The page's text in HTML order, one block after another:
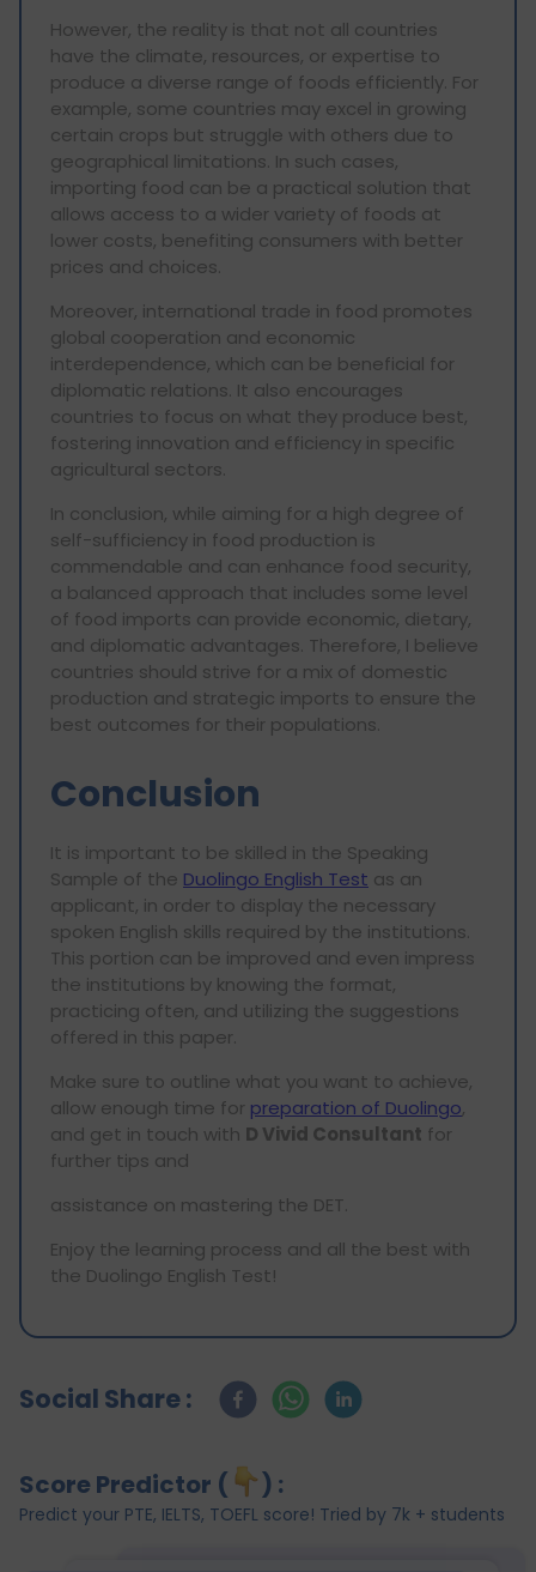
However, the reality is that not all countries
have the climate, resources, or expertise to
produce a diverse range of foods efficiently. For
example, some countries may excel in growing
certain crops but struggle with others due to
geographical limitations. In such cases,
importing food can be a practical solution that
allows access to a wider variety of foods at
lower costs, benefiting consumers with better
prices and choices.
Moreover, international trade in food promotes
global cooperation and economic
interdependence, which can be beneficial for
diplomatic relations. It also encourages
countries to focus on what they produce best,
fostering innovation and efficiency in specific
agricultural sectors.
In conclusion, while aiming for a high degree of
self-sufficiency in food production is
commendable and can enhance food security,
a balanced approach that includes some level
of food imports can provide economic, dietary,
and diplomatic advantages. Therefore, I believe
countries should strive for a mix of domestic
production and strategic imports to ensure the
best outcomes for their populations.
Conclusion
It is important to be skilled in the Speaking
Sample of the Duolingo English Test as an
applicant, in order to display the necessary
spoken English skills required by the institutions.
This portion can be improved and even impress
the institutions by knowing the format,
practicing often, and utilizing the suggestions
offered in this paper.
Make sure to outline what you want to achieve,
allow enough time for preparation of Duolingo,
and get in touch with D Vivid Consultant for
further tips and
assistance on mastering the DET.
Enjoy the learning process and all the best with
the Duolingo English Test!
Social Share :
Score Predictor ( ) :
Predict your PTE, IELTS, TOEFL score! Tried by 7k + students